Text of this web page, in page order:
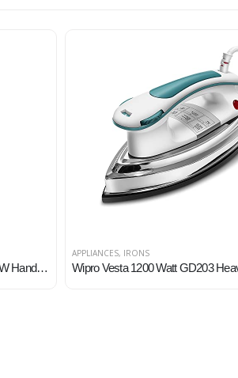
Morphy Richards Pronto Ultra 300W Hand Blender for Kitchen with Multifunctional Blade & Detachable Shaft, Blue
APPLIANCES, IRONS